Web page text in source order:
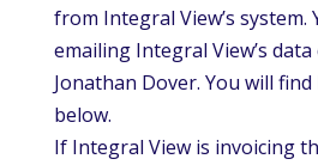
from Integral View’s system.
emailing Integral View’s
Jonathan Dover. You will
below.
If Integral View is invoicing